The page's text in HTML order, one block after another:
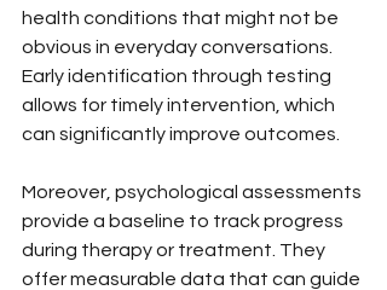
health conditions that might not be
obvious in everyday conversations.
Early identification through testing
allows for timely intervention, which
can significantly improve outcomes.
Moreover, psychological assessments
provide a baseline to track progress
during therapy or treatment. They
offer measurable data that can guide